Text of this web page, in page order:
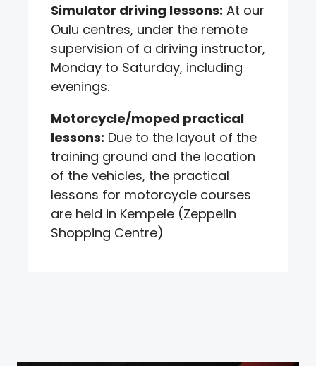
Simulator driving lessons: At our
Oulu centres, under the remote
supervision of a driving instructor,
Monday to Saturday, including
evenings.
Motorcycle/moped practical
lessons: Due to the layout of the
training ground and the location
of the vehicles, the practical
lessons for motorcycle courses
are held in Kempele (Zeppelin
Shopping Centre)